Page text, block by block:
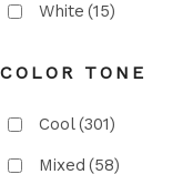
White (15)
COLOR TONE
Cool(301)
Mixed (58)